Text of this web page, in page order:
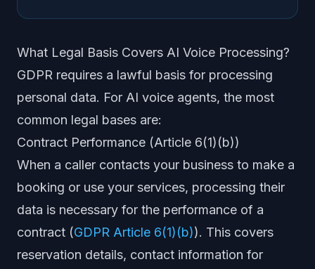
What Legal Basis Covers AI Voice Processing?
GDPR requires a lawful basis for processing
personal data. For AI voice agents, the most
common legal bases are:
Contract Performance (Article 6(1)(b))
When a caller contacts your business to make a
booking or use your services, processing their
data is necessary for the performance of a
contract (GDPR Article 6(1)(b)). This covers
reservation details, contact information for